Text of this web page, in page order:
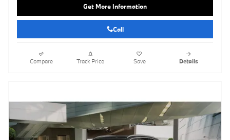
Get More Information
Call
Compare Track Price Save Details